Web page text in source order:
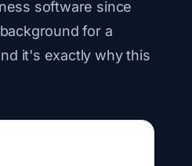
software since
for a
it's exactly why this